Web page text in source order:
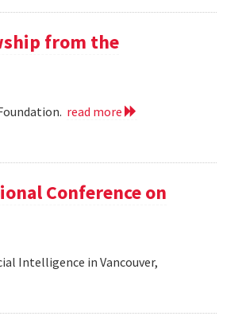
from the
read more
Conference on
Intelligence in Vancouver,